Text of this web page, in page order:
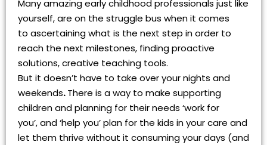
Many amazing early childhood professionals just like
yourself, are on the struggle bus when it comes
to ascertaining what is the next step in order to
reach the next milestones, finding proactive
solutions, creative teaching tools.
But it doesn’t have to take over your nights and
weekends.There is a way to make supporting
children and planning for their needs ‘work for
you’, and ‘help you’ plan for the kids in your care and
let them thrive without it consuming your days (and